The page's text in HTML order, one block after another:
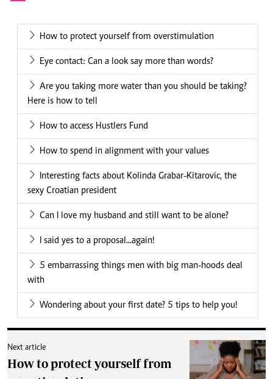
How to protect yourself from overstimulation
Eye contact: Can a look say more than words?
Are you taking more water than you should be taking?
Here is how to tell
How to access Hustlers Fund
How to spend in alignment with your values
Interesting facts about Kolinda Grabar-Kitarovic, the
sexy Croatian president
Can I love my husband and still want to be alone?
I said yes to a proposal...again!
5 embarrassing things men with big man-hoods deal
with
Wondering about your first date? 5 tips to help you!
Next article
How to protect yourself from